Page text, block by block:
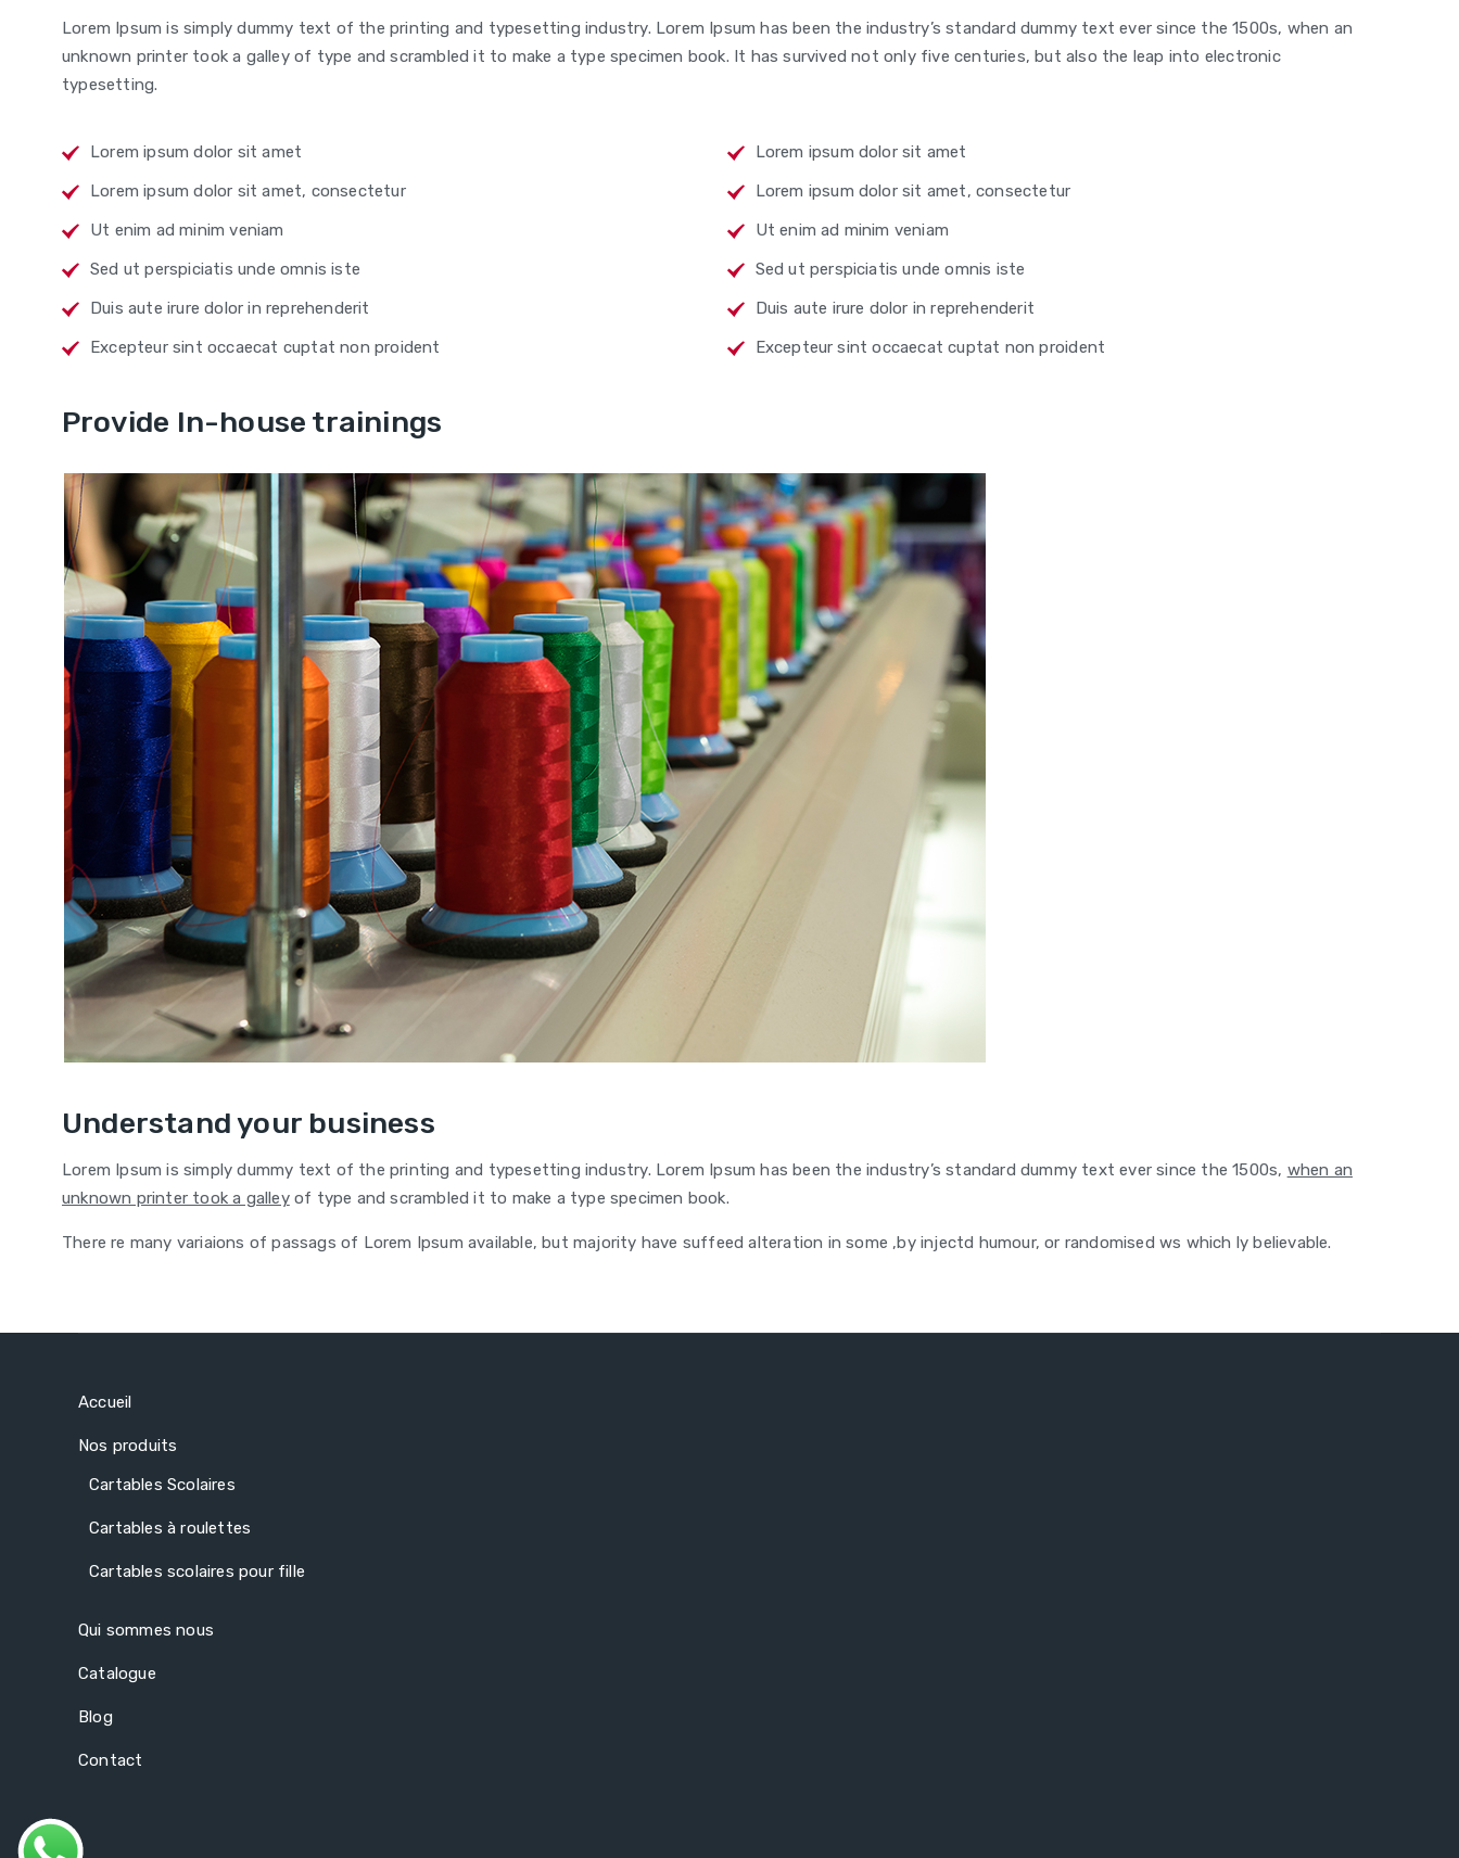
Lorem Ipsum is simply dummy text of the printing and typesetting industry. Lorem Ipsum has been the industry’s standard dummy text ever since the 1500s, when an
unknown printer took a galley of type and scrambled it to make a type specimen book. It has survived not only five centuries, but also the leap into electronic
typesetting.
Lorem ipsum dolor sit amet
Lorem ipsum dolor sit amet, consectetur
Ut enim ad minim veniam
Sed ut perspiciatis unde omnis iste
Duis aute irure dolor in reprehenderit
Excepteur sint occaecat cuptat non proident
Lorem ipsum dolor sit amet
Lorem ipsum dolor sit amet, consectetur
Ut enim ad minim veniam
Sed ut perspiciatis unde omnis iste
Duis aute irure dolor in reprehenderit
Excepteur sint occaecat cuptat non proident
Provide In-house trainings
Understand your business
Lorem Ipsum is simply dummy text of the printing and typesetting industry. Lorem Ipsum has been the industry’s standard dummy text ever since the 1500s, when an
unknown printer took a galleyof type and scrambled it to make a type specimen book.
There re many variaions of passags of Lorem Ipsum available, but majority have suffeed alteration in some ,by injectd humour, or randomised ws which ly believable.
Accueil
Nos produits
Cartables Scolaires
Cartables à roulettes
Cartables scolaires pour fille
Qui sommes nous
Catalogue
Blog
Contact